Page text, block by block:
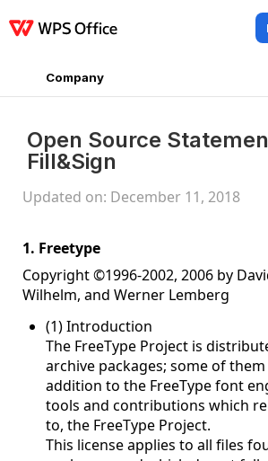
Company
Open Source
Fill&Sign
Updated on: December 11, 2018
1. Freetype
Copyright ©1996-2002, 2006 by
Wilhelm, and Werner Lemberg
(1) Introduction
The FreeType Project is
archive packages; some of
addition to the FreeType font
tools and contributions which
to, the FreeType Project.
This license applies to all files